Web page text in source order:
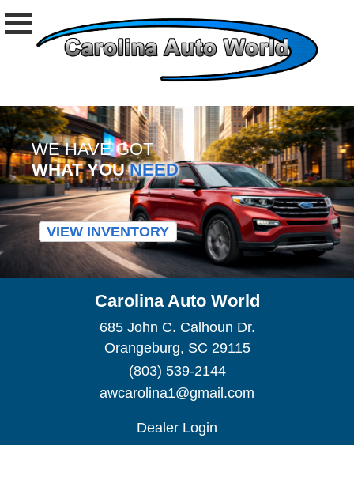
WE HAVE GOT
WHAT YOUNEED
VIEW INVENTORY
Carolina Auto World
685 John C. Calhoun Dr.
Orangeburg, SC 29115
(803) 539-2144
awcarolina1@gmail.com
Dealer Login